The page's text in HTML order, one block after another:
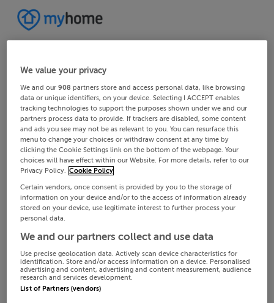
We value your privacy
We and our908 partners store and access personal data, like browsing
data or unique identifiers, on your device. Selecting I ACCEPT enables
tracking technologies to support the purposes shown under we and our
partners process data to provide. If trackers are disabled, some content
and ads you see may not be as relevant to you. You can resurface this
menu to change your choices or withdraw consent at any time by
clicking the Cookie Settings link on the bottom of the webpage. Your
choices will have effect within our Website. For more details, refer to our
Privacy Policy. Cookie Policy
Certain vendors, once consent is provided by you to the storage of
information on your device and/or to the access of information already
stored on your device, use legitimate interest to further process your
personal data.
We and our partners collect and use data
Use precise geolocation data. Actively scan device characteristics for
identification. Store and/or access information on a device. Personalised
advertising and content, advertising and content measurement, audience
research and services development.
List of Partners (vendors)